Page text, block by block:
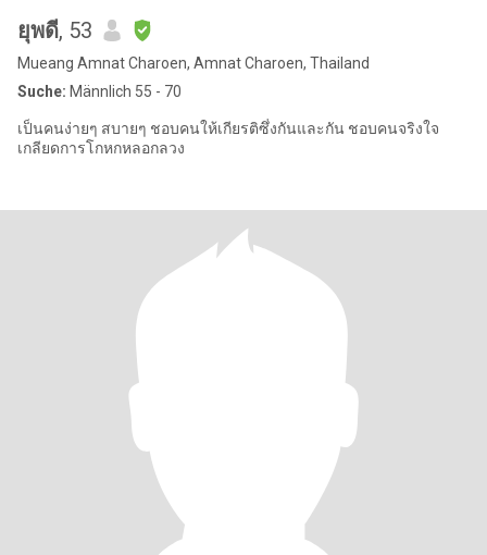
ยุพดี, 53
Mueang Amnat Charoen, Amnat Charoen, Thailand
Suche: Männlich 55 - 70
เป็นคนง่ายๆ สบายๆ ชอบคนให้เกียรติซึ่งกันและกัน ชอบคนจริงใจ
เกลียดการโกหกหลอกลวง